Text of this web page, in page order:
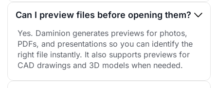
Can I preview files before opening them?
Yes. Daminion generates previews for photos,
PDFs, and presentations so you can identify the
right file instantly. It also supports previews for
CAD drawings and 3D models when needed.